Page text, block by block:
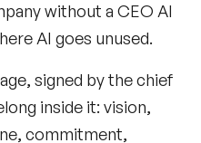
without a CEO AI
AI goes unused.
signed by the chief
inside it: vision,
commitment,